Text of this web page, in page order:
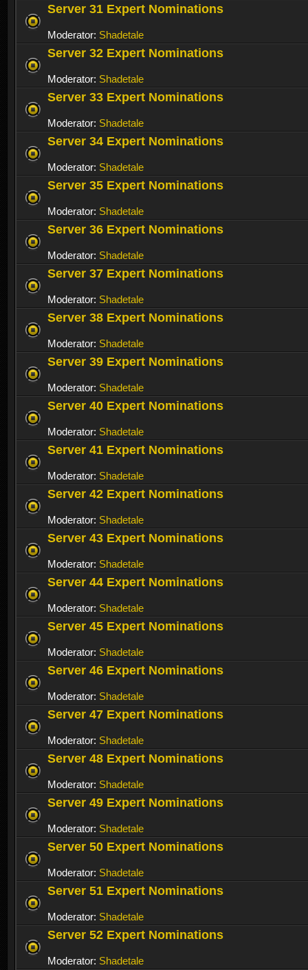
Server 31 Expert Nominations
Moderator: Shadetale
Server 32 Expert Nominations
Moderator: Shadetale
Server 33 Expert Nominations
Moderator: Shadetale
Server 34 Expert Nominations
Moderator: Shadetale
Server 35 Expert Nominations
Moderator: Shadetale
Server 36 Expert Nominations
Moderator: Shadetale
Server 37 Expert Nominations
Moderator: Shadetale
Server 38 Expert Nominations
Moderator: Shadetale
Server 39 Expert Nominations
Moderator: Shadetale
Server 40 Expert Nominations
Moderator: Shadetale
Server 41 Expert Nominations
Moderator: Shadetale
Server 42 Expert Nominations
Moderator: Shadetale
Server 43 Expert Nominations
Moderator: Shadetale
Server 44 Expert Nominations
Moderator: Shadetale
Server 45 Expert Nominations
Moderator: Shadetale
Server 46 Expert Nominations
Moderator: Shadetale
Server 47 Expert Nominations
Moderator: Shadetale
Server 48 Expert Nominations
Moderator: Shadetale
Server 49 Expert Nominations
Moderator: Shadetale
Server 50 Expert Nominations
Moderator: Shadetale
Server 51 Expert Nominations
Moderator: Shadetale
Server 52 Expert Nominations
Moderator: Shadetale